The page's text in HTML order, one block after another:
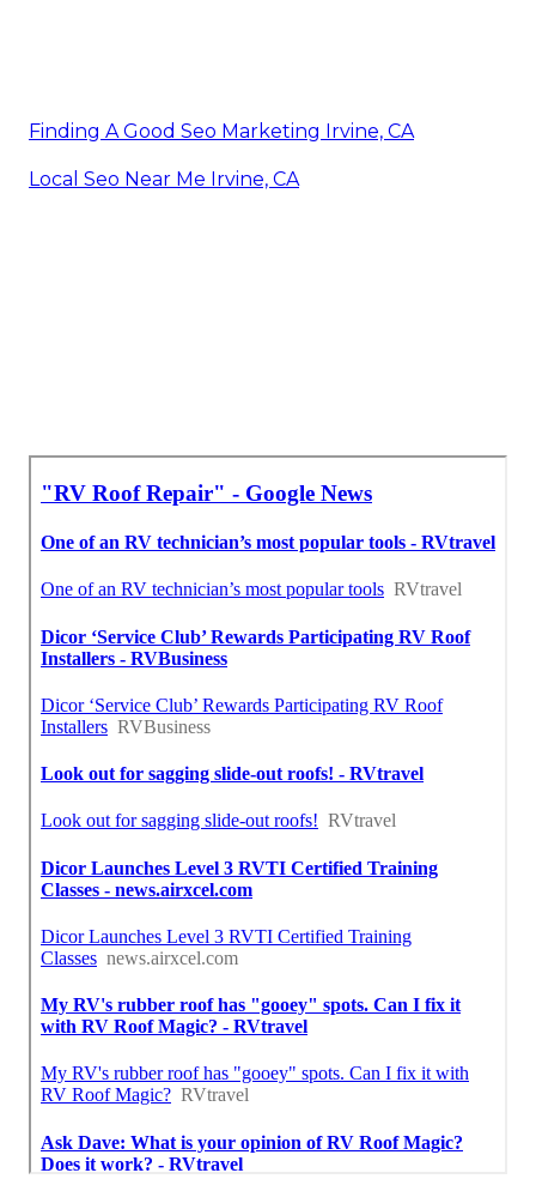
Finding A Good Seo Marketing Irvine, CA
Local Seo Near Me Irvine, CA